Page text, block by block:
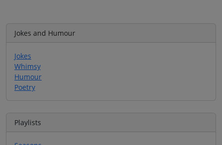
Jokes and Humour
Jokes
Whimsy
Humour
Poetry
Playlists